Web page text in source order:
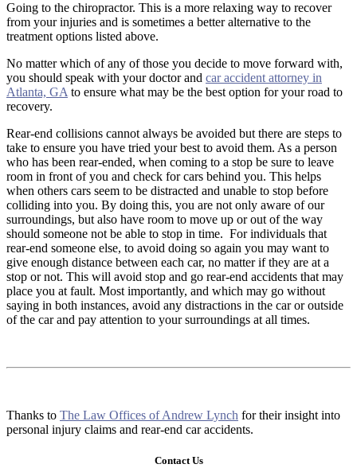
Going to the chiropractor. This is a more relaxing way to recover
from your injuries and is sometimes a better alternative to the
treatment options listed above.
No matter which of any of those you decide to move forward with,
you should speak with your doctor and car accident attorney in
Atlanta, GA to ensure what may be the best option for your road to
recovery.
Rear-end collisions cannot always be avoided but there are steps to
take to ensure you have tried your best to avoid them. As a person
who has been rear-ended, when coming to a stop be sure to leave
room in front of you and check for cars behind you. This helps
when others cars seem to be distracted and unable to stop before
colliding into you. By doing this, you are not only aware of our
surroundings, but also have room to move up or out of the way
should someone not be able to stop in time. For individuals that
rear-end someone else, to avoid doing so again you may want to
give enough distance between each car, no matter if they are at a
stop or not. This will avoid stop and go rear-end accidents that may
place you at fault. Most importantly, and which may go without
saying in both instances, avoid any distractions in the car or outside
of the car and pay attention to your surroundings at all times.
Thanks to The Law Offices of Andrew Lynch for their insight into
personal injury claims and rear-end car accidents.
Contact Us